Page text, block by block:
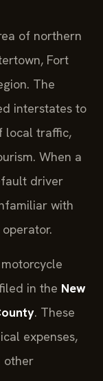
of northern
Fort
The
interstates to
local traffic,
When a
driver
with
in the New
. These
expenses,
other